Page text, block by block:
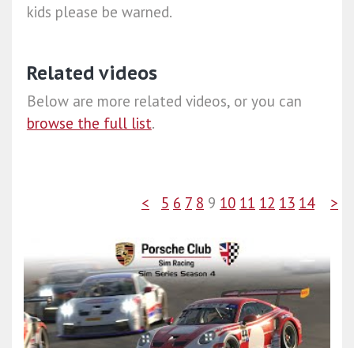
kids please be warned.
Related videos
Below are more related videos, or you can
browse the full list.
< 5 6 7 8 9 10 11 12 13 14 >